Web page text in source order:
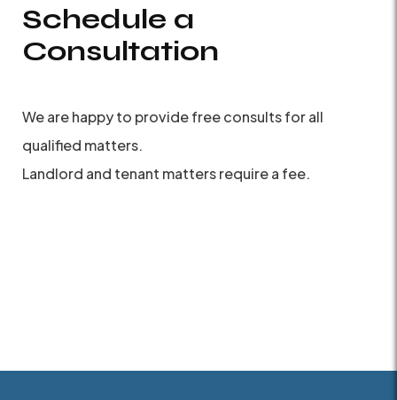
Schedule a
Consultation
We are happy to provide free consults for all
qualified matters.
Landlord and tenant matters require a fee.